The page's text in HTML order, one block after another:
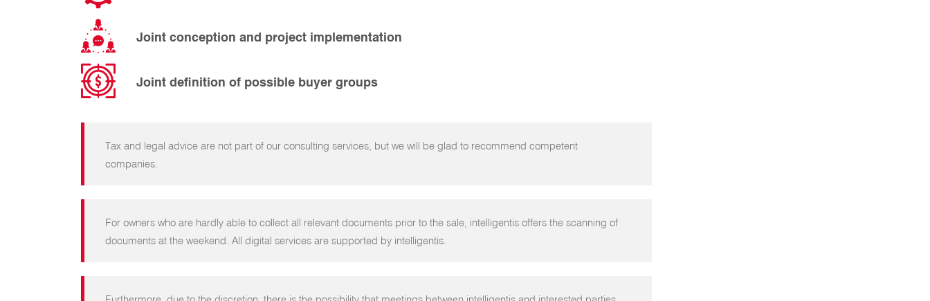
Joint conception and project implementation
Joint definition of possible buyer groups
Tax and legal advice are not part of our consulting services, but we will be glad to recommend competent
companies.
For owners who are hardly able to collect all relevant documents prior to the sale, intelligentis offers the scanning of
documents at the weekend. All digital services are supported by intelligentis.